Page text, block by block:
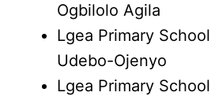
Ogbilolo Agila
Lgea Primary
Udebo-Ojenyo
Lgea Primary